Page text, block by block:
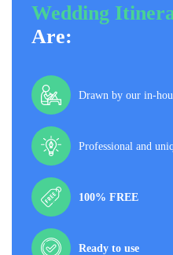
Wedding
Are:
Drawn by our in-
Professional and
100% FREE
Ready to use